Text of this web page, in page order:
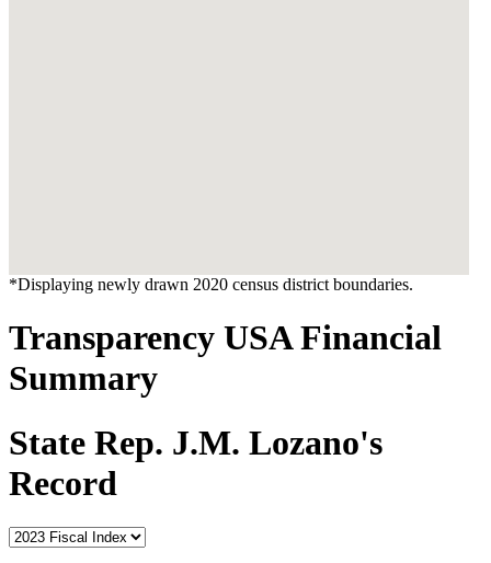
*Displaying newly drawn 2020 census district boundaries.
Transparency USA Financial
Summary
State Rep. J.M. Lozano's
Record